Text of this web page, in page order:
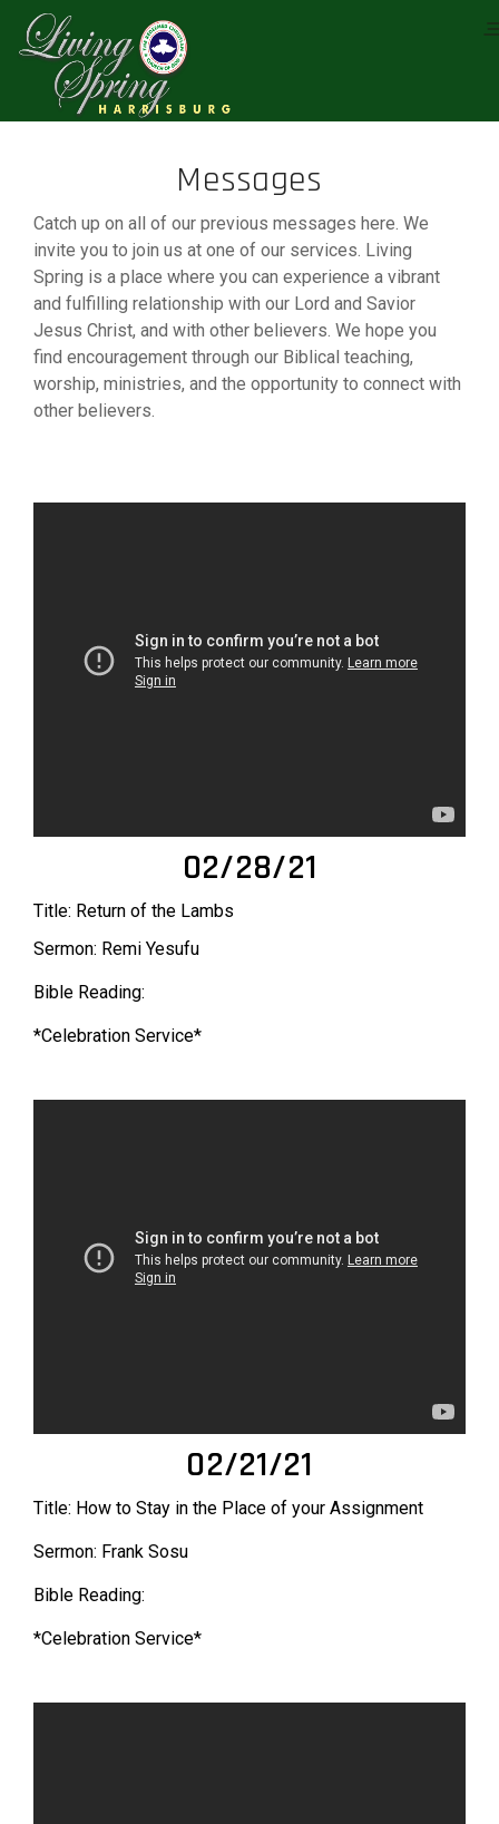
Messages
Catch up on all of our previous messages here. We
invite you to join us at one of our services. Living
Spring is a place where you can experience a vibrant
and fulfilling relationship with our Lord and Savior
Jesus Christ, and with other believers. We hope you
find encouragement through our Biblical teaching,
worship, ministries, and the opportunity to connect with
other believers.
02/28/21
Title: Return of the Lambs
Sermon: Remi Yesufu
Bible Reading:
*Celebration Service*
02/21/21
Title: How to Stay in the Place of your Assignment
Sermon: Frank Sosu
Bible Reading:
*Celebration Service*